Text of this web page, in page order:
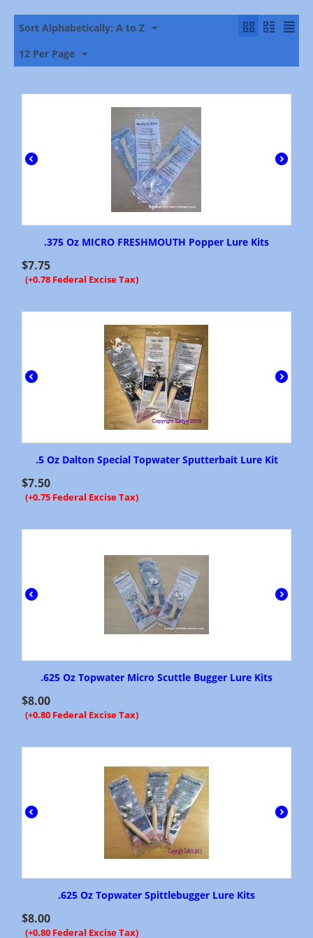
Sort Alphabetically: A to Z
12 Per Page
.375 Oz MICRO FRESHMOUTH Popper Lure Kits
$7.75
(+0.78 Federal Excise Tax)
.5 Oz Dalton Special Topwater Sputterbait Lure Kit
$7.50
(+0.75 Federal Excise Tax)
.625 Oz Topwater Micro Scuttle Bugger Lure Kits
$8.00
(+0.80 Federal Excise Tax)
.625 Oz Topwater Spittlebugger Lure Kits
$8.00
(+0.80 Federal Excise Tax)